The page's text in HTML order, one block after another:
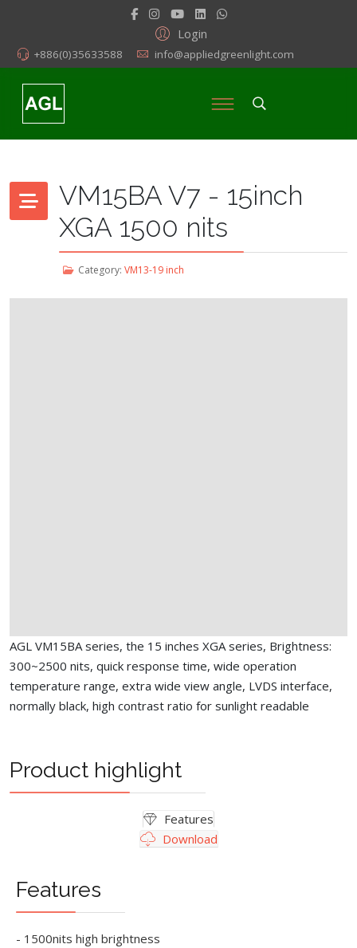
Login
+886(0)35633588 info@appliedgreenlight.com
VM15BA V7 - 15inch
XGA 1500 nits
Category: VM13-19 inch
AGL VM15BA series, the 15 inches XGA series, Brightness:
300~2500 nits, quick response time, wide operation
temperature range, extra wide view angle, LVDS interface,
normally black, high contrast ratio for sunlight readable
Product highlight
Features
Download
Features
- 1500nits high brightness